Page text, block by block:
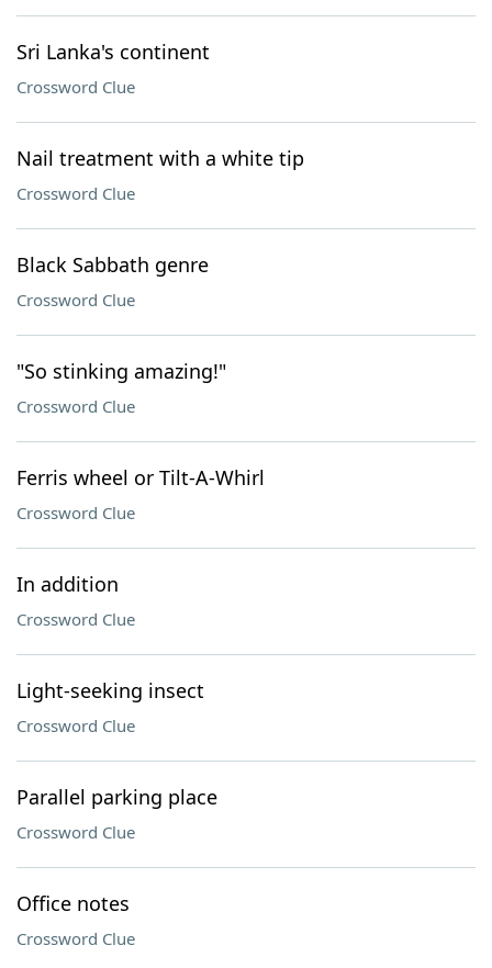
Sri Lanka's continent
Crossword Clue
Nail treatment with a white tip
Crossword Clue
Black Sabbath genre
Crossword Clue
"So stinking amazing!"
Crossword Clue
Ferris wheel or Tilt-A-Whirl
Crossword Clue
In addition
Crossword Clue
Light-seeking insect
Crossword Clue
Parallel parking place
Crossword Clue
Office notes
Crossword Clue